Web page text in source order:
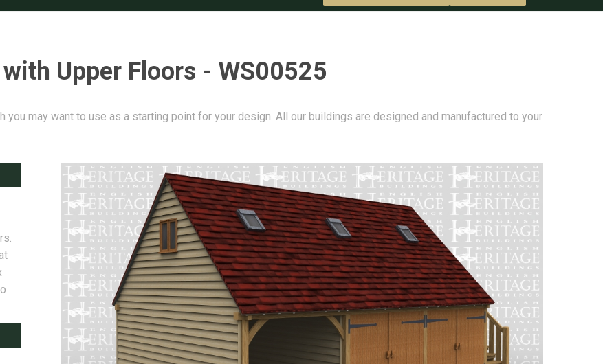
Upper Floors - WS00525
may want to use as a starting point for your design. All our buildings are designed and manufactured to your